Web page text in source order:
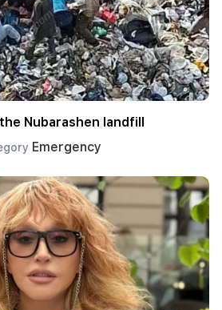
Nubarashen landfill
Emergency